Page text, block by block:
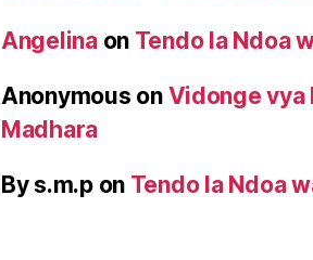
Angelinaon Tendo la Ndoa
Anonymous on Vidonge vya
Madhara
By s.m.pon Tendo la Ndoa